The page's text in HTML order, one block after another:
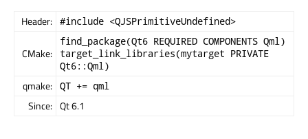
Header: #include <QJSPrimitiveUndefined>
CMake:
find_package(Qt6 REQUIRED COMPONENTS Qml)
target_link_libraries(mytarget PRIVATE
Qt6::Qml)
qmake: QT += qml
Since: Qt 6.1